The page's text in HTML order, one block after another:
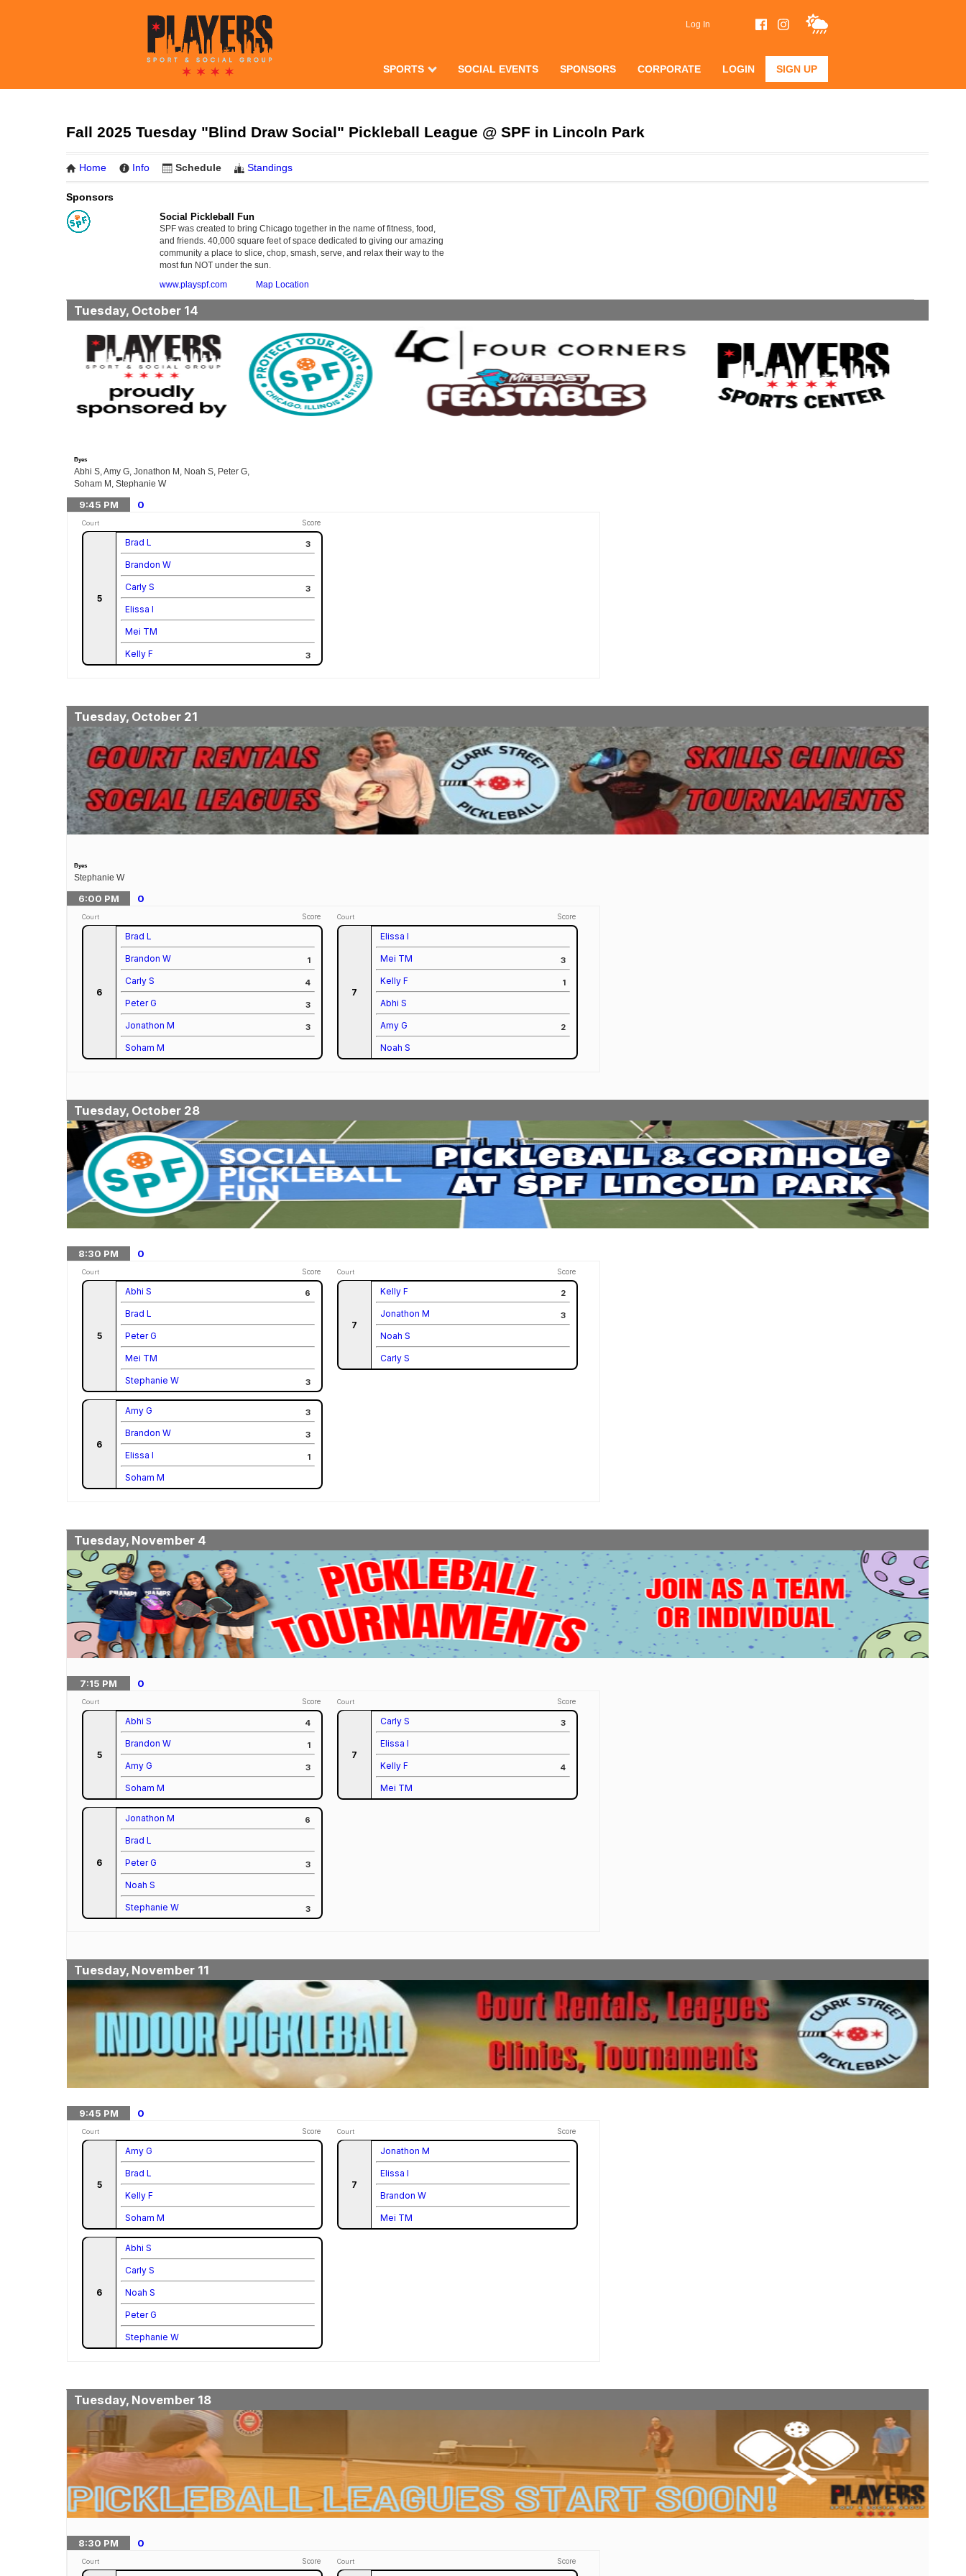
Log In
SPORTS SOCIAL EVENTS SPONSORS CORPORATE LOGIN SIGN UP
Fall 2025 Tuesday "Blind Draw Social" Pickleball League @ SPF in Lincoln Park
Home Info Schedule Standings
Sponsors
Social Pickleball Fun
SPF was created to bring Chicago together in the name of fitness, food,
and friends. 40,000 square feet of space dedicated to giving our amazing
community a place to slice, chop, smash, serve, and relax their way to the
most fun NOT under the sun.
www.playspf.com
Map Location
Tuesday, October 14
Byes
Abhi S, Amy G, Jonathon M, Noah S, Peter G,
Soham M, Stephanie W
9:45 PM 0
Court Score
5
Brad L 3
Brandon W
Carly S 3
Elissa I
Mei TM
Kelly F 3
Tuesday, October 21
Byes
Stephanie W
6:00 PM 0
Court Score
6
Brad L
Brandon W 1
Carly S 4
Peter G 3
Jonathon M 3
Soham M
Court Score
7
Elissa I
Mei TM 3
Kelly F 1
Abhi S
Amy G 2
Noah S
Tuesday, October 28
8:30 PM 0
Court Score
5
Abhi S 6
Brad L
Peter G
Mei TM
Stephanie W 3
6
Amy G 3
Brandon W 3
Elissa I 1
Soham M
Court Score
7
Kelly F 2
Jonathon M 3
Noah S
Carly S
Tuesday, November 4
7:15 PM 0
Court Score
5
Abhi S 4
Brandon W 1
Amy G 3
Soham M
6
Jonathon M 6
Brad L
Peter G 3
Noah S
Stephanie W 3
Court Score
7
Carly S 3
Elissa I
Kelly F 4
Mei TM
Tuesday, November 11
9:45 PM 0
Court Score
5
Amy G
Brad L
Kelly F
Soham M
6
Abhi S
Carly S
Noah S
Peter G
Stephanie W
Court Score
7
Jonathon M
Elissa I
Brandon W
Mei TM
Tuesday, November 18
8:30 PM 0
Court Score Court Score